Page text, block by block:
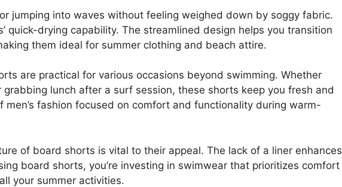
jumping into waves without feeling weighed down by soggy fabric.
quick-drying capability. The streamlined design helps you transition
them ideal for summer clothing and beach attire.
are practical for various occasions beyond swimming. Whether
grabbing lunch after a surf session, these shorts keep you fresh and
men’s fashion focused on comfort and functionality during warm-
of board shorts is vital to their appeal. The lack of a liner enhances
board shorts, you’re investing in swimwear that prioritizes comfort
your summer activities.